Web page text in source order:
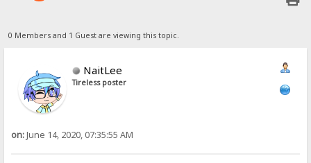
0 Members and 1 Guest are viewing this topic.
NaitLee
Tireless poster
on:June 14, 2020, 07:35:55 AM